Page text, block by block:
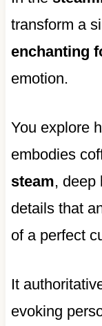
transform a
enchanting
emotion.
You explore
embodies
steam, deep
details that
of a perfect
It
evoking